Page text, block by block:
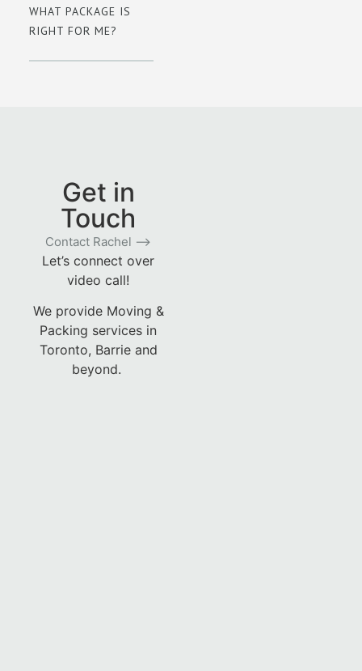
WHAT PACKAGE IS
RIGHT FOR ME?
Get in
Touch
Contact Rachel ⟶
Let’s connect over
video call!
We provide Moving &
Packing services in
Toronto, Barrie and
beyond.